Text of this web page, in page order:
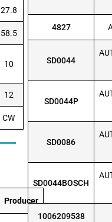
27.8
58.5
10
12
CW
Producer
4827
SD0044
SD0044P
SD0086
SD0044BOSCH
1006209538